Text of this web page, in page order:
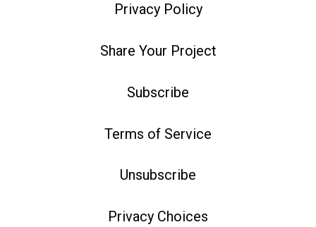
Privacy Policy
Share Your Project
Subscribe
Terms of Service
Unsubscribe
Privacy Choices